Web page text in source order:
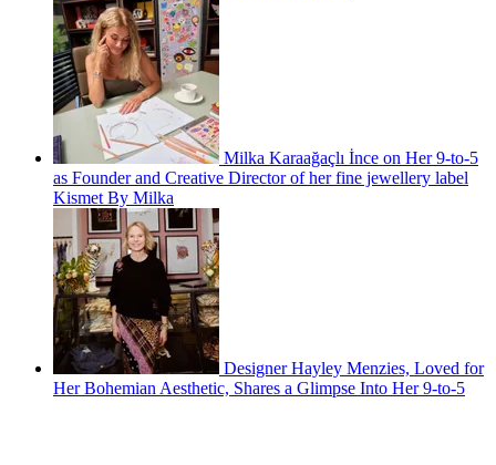
Milka Karaağaçlı İnce on Her 9-to-5
as Founder and Creative Director of her fine jewellery label
Kismet By Milka
Designer Hayley Menzies, Loved for
Her Bohemian Aesthetic, Shares a Glimpse Into Her 9-to-5